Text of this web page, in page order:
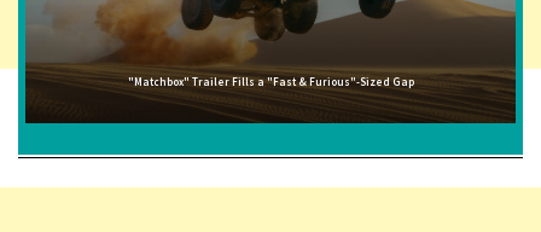
"Matchbox" Trailer Fills a "Fast & Furious"-Sized Gap